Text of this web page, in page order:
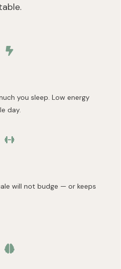
you sleep. Low energy
day.
will not budge — or keeps